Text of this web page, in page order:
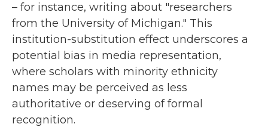
– for instance, writing about "researchers
from the University of Michigan." This
institution-substitution effect underscores a
potential bias in media representation,
where scholars with minority ethnicity
names may be perceived as less
authoritative or deserving of formal
recognition.